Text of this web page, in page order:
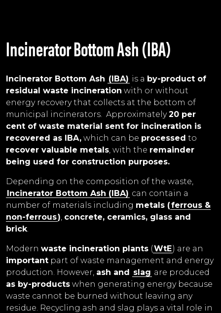
Incinerator Bottom Ash (IBA)
Incinerator Bottom Ash (IBA) is a by-product of
residual waste incineration with or without
energy recovery that collects at the bottom of
municipal incinerators. Approximately20 per
cent of waste material sent for incineration is
recovered as IBA, which can be processed to
recover valuable metals, with the remainder
being used for construction purposes.
Depending on the composition of the waste,
Incinerator Bottom Ash (IBA) can contain a
number of materials including metals (ferrous &
non-ferrous), concrete, ceramics, glass and
brick.
Modern waste incineration plants (WtE) are an
important part of waste management and energy
production. However, ash and slag are produced
as by-products when generating energy because
waste cannot be burned without leaving any
residue. Recycling ash and slag plays a vital role in